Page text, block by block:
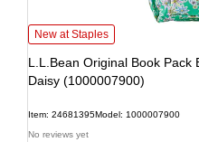
New at Staples
L.L.Bean Original Book Pack
Daisy (1000007900)
Item: 24681395Model: 1000007900
No reviews yet